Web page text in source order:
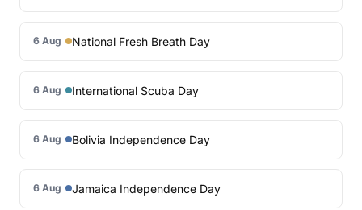
6 Aug National Fresh Breath Day
6 Aug International Scuba Day
6 Aug Bolivia Independence Day
6 Aug Jamaica Independence Day